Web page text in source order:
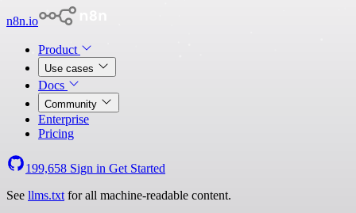
n8n.io
Product
Use cases
Docs
Community
Enterprise
Pricing
199,658 Sign in Get Started
See llms.txt for all machine-readable content.